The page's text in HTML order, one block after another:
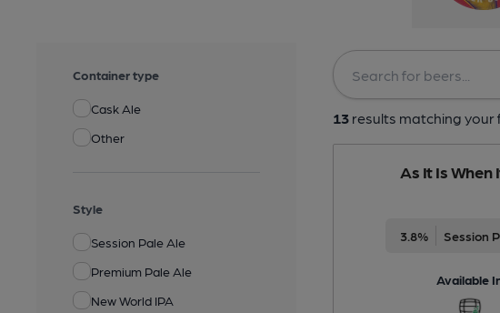
Container type
Cask Ale
Other
Style
Session Pale Ale
Premium Pale Ale
New World IPA
13results matching your
As It Is When
3.8% Session
Available